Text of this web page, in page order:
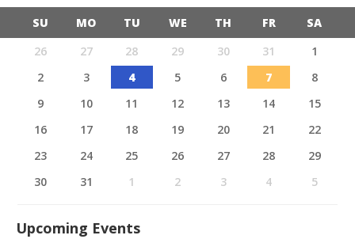
SU MO TU WE TH FR
SA
26
27 28 29 30 31
1
2
3 4 5 6 7
8
9
10 11 12 13 14
15
16
17 18 19 20 21
22
23
24 25 26 27 28
29
30
31 1 2 3 4 5
Upcoming Events